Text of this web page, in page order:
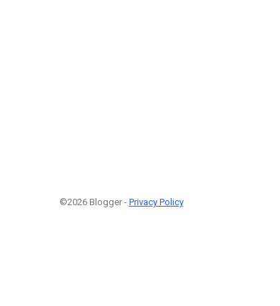
©2026 Blogger - Privacy Policy